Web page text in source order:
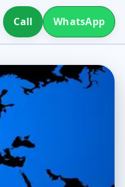
Call WhatsApp